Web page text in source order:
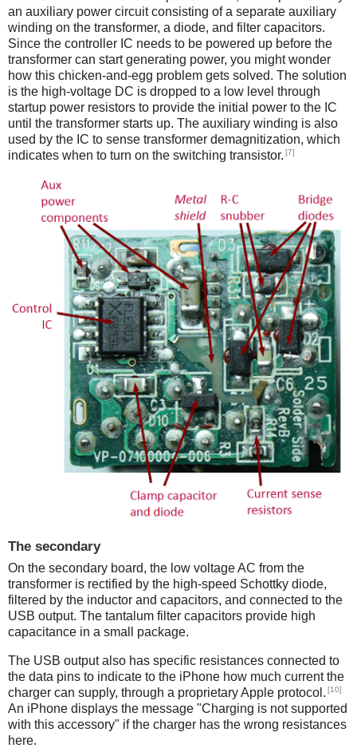
an auxiliary power circuit consisting of a separate auxiliary
winding on the transformer, a diode, and filter capacitors.
Since the controller IC needs to be powered up before the
transformer can start generating power, you might wonder
how this chicken-and-egg problem gets solved. The solution
is the high-voltage DC is dropped to a low level through
startup power resistors to provide the initial power to the IC
until the transformer starts up. The auxiliary winding is also
used by the IC to sense transformer demagnitization, which
indicates when to turn on the switching transistor. [7]
The secondary
On the secondary board, the low voltage AC from the
transformer is rectified by the high-speed Schottky diode,
filtered by the inductor and capacitors, and connected to the
USB output. The tantalum filter capacitors provide high
capacitance in a small package.
The USB output also has specific resistances connected to
the data pins to indicate to the iPhone how much current the
charger can supply, through a proprietary Apple protocol. [10]
An iPhone displays the message "Charging is not supported
with this accessory" if the charger has the wrong resistances
here.